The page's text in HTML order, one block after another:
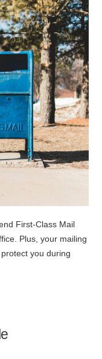
First-Class Mail
Plus, your mailing
you during